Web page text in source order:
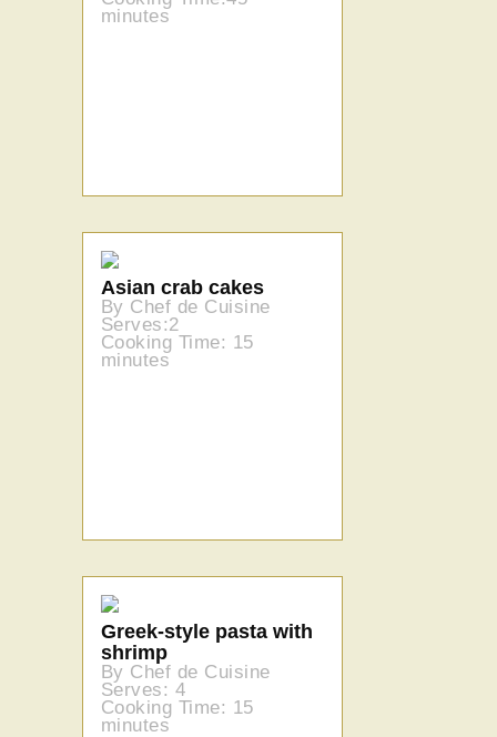
minutes
Asian crab cakes
By Chef de Cuisine
Serves:2
Cooking Time: 15
minutes
Greek-style pasta with
shrimp
By Chef de Cuisine
Serves: 4
Cooking Time: 15
minutes